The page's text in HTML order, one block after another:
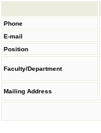
Phone
E-mail
Position
Faculty/Department
Mailing Address